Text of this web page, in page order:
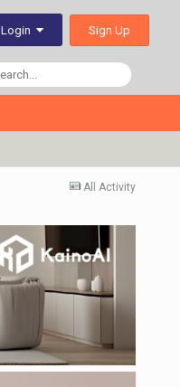
Login Sign Up
All Activity